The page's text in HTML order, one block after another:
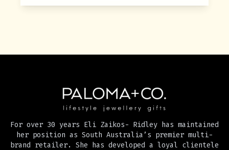
For over 30 years Eli Zaikos- Ridley has maintained
her position as South Australia’s premier multi-
brand retailer. She has developed a loyal clientele